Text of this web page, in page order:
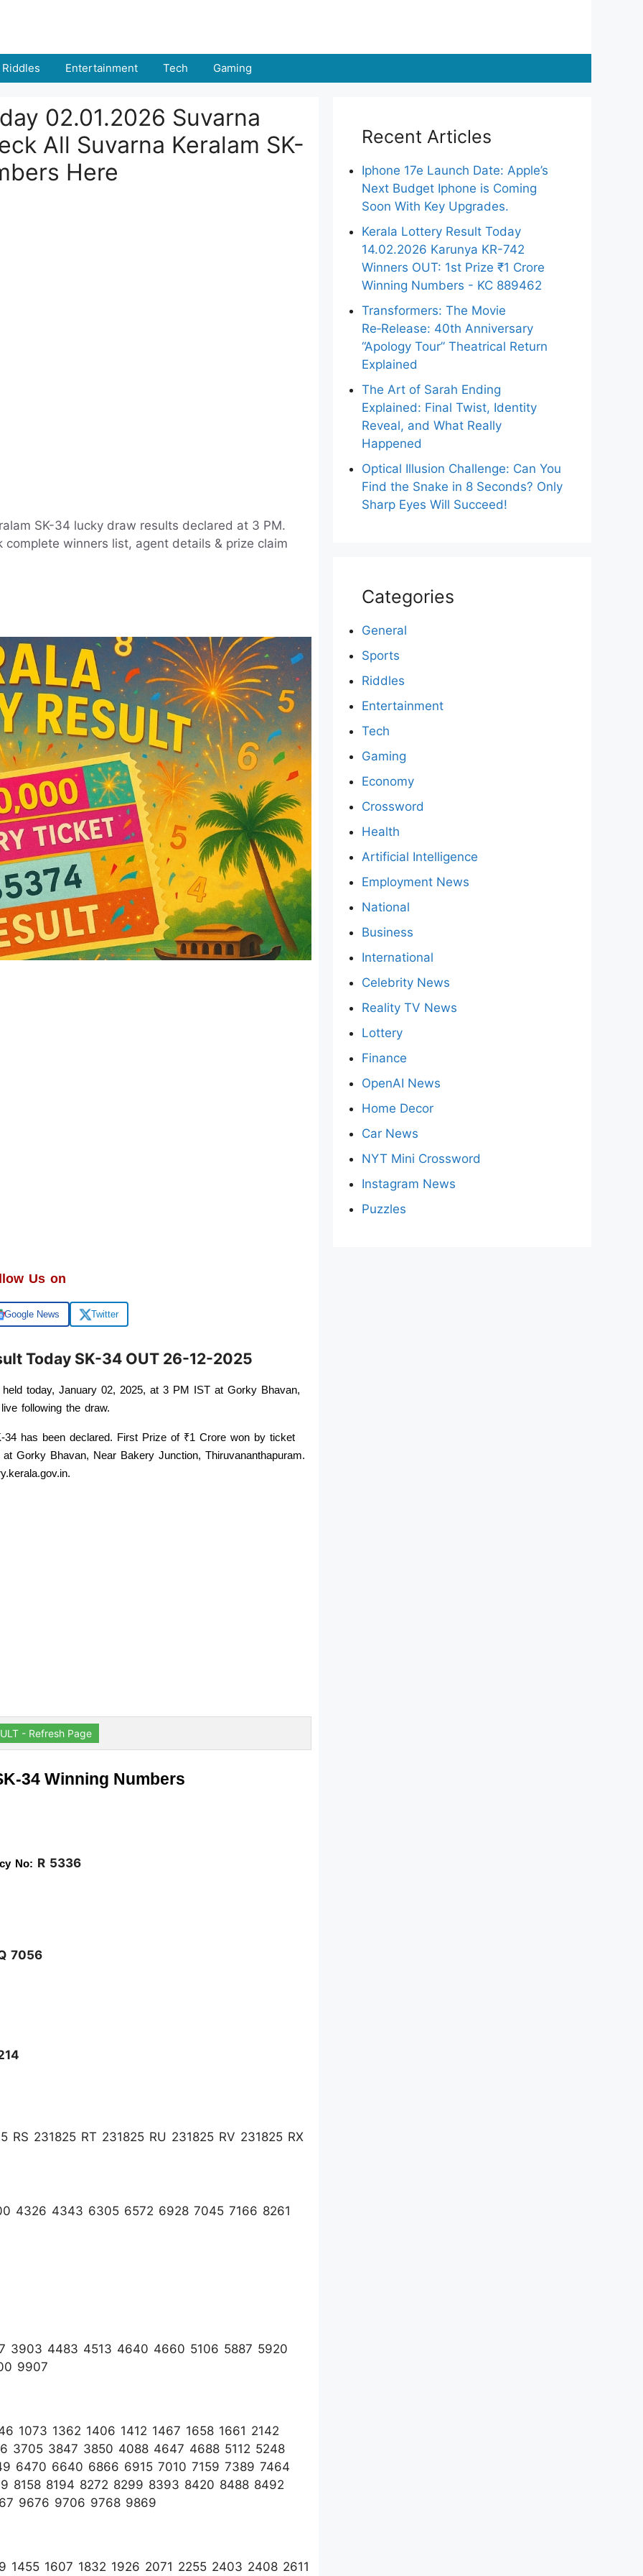
Riddles Entertainment Tech Gaming
02.01.2026 Suvarna
All Suvarna Keralam SK-
Here
SK-34 lucky draw results declared at 3 PM.
complete winners list, agent details & prize claim
Us on
Google News Twitter
Today SK-34 OUT 26-12-2025
today, January 02, 2025, at 3 PM IST at Gorky Bhavan,
following the draw.
has been declared. First Prize of ₹1 Crore won by ticket
Gorky Bhavan, Near Bakery Junction, Thiruvananthapuram.
- Refresh Page
34 Winning Numbers
No: R 5336
7056
RS 231825 RT 231825 RU 231825 RV 231825 RX
4326 4343 6305 6572 6928 7045 7166 8261
3903 4483 4513 4640 4660 5106 5887 5920
9907
1073 1362 1406 1412 1467 1658 1661 2142
3705 3847 3850 4088 4647 4688 5112 5248
6470 6640 6866 6915 7010 7159 7389 7464
8158 8194 8272 8299 8393 8420 8488 8492
9676 9706 9768 9869
1607 1832 1926 2071 2255 2403 2408 2611
Recent Articles
Iphone 17e Launch Date: Apple’s
Next Budget Iphone is Coming
Soon With Key Upgrades.
Kerala Lottery Result Today
14.02.2026 Karunya KR-742
Winners OUT: 1st Prize ₹1 Crore
Winning Numbers - KC 889462
Transformers: The Movie
Re‑Release: 40th Anniversary
“Apology Tour” Theatrical Return
Explained
The Art of Sarah Ending
Explained: Final Twist, Identity
Reveal, and What Really
Happened
Optical Illusion Challenge: Can You
Find the Snake in 8 Seconds? Only
Sharp Eyes Will Succeed!
Categories
General
Sports
Riddles
Entertainment
Tech
Gaming
Economy
Crossword
Health
Artificial Intelligence
Employment News
National
Business
International
Celebrity News
Reality TV News
Lottery
Finance
OpenAI News
Home Decor
Car News
NYT Mini Crossword
Instagram News
Puzzles